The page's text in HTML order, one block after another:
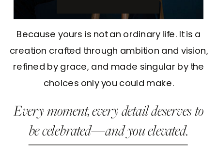
Because yours is not an ordinary life. It is a
creation crafted through ambition and vision,
refined by grace, and made singular by the
choices only you could make.
Every moment, every detail deserves to
be celebrated—and you elevated.